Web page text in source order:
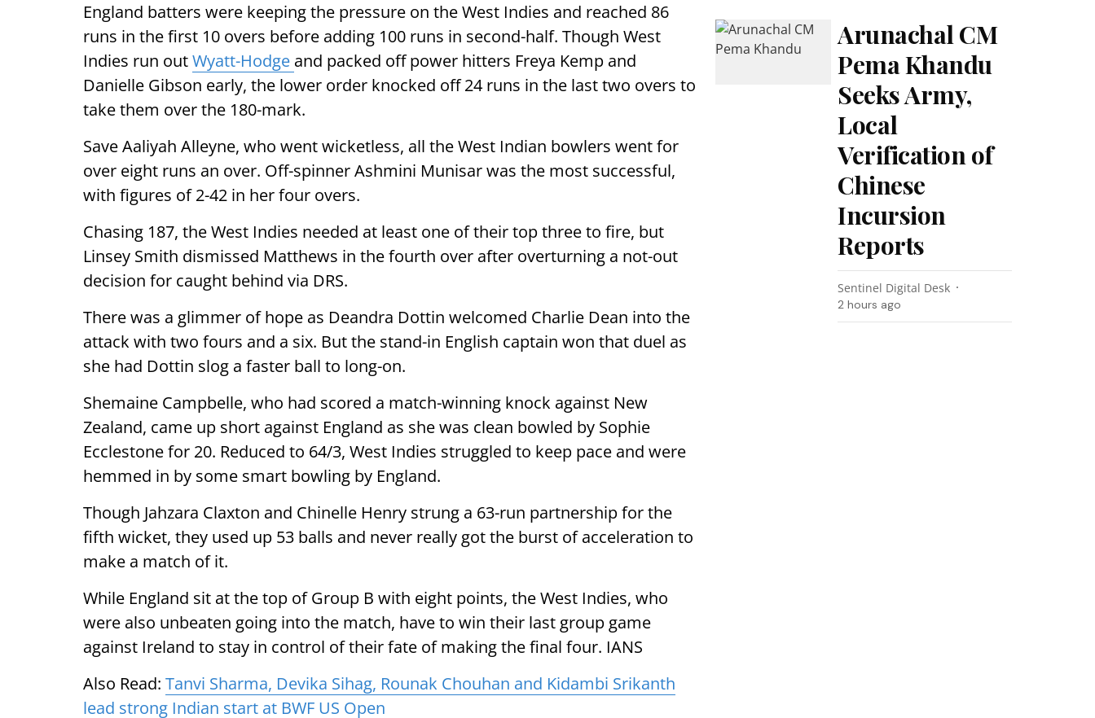
England batters were keeping the pressure on the West Indies and reached 86
runs in the first 10 overs before adding 100 runs in second-half. Though West
Indies run outWyatt-Hodge and packed off power hitters Freya Kemp and
Danielle Gibson early, the lower order knocked off 24 runs in the last two overs to
take them over the 180-mark.
Save Aaliyah Alleyne, who went wicketless, all the West Indian bowlers went for
over eight runs an over. Off-spinner Ashmini Munisar was the most successful,
with figures of 2-42 in her four overs.
Chasing 187, the West Indies needed at least one of their top three to fire, but
Linsey Smith dismissed Matthews in the fourth over after overturning a not-out
decision for caught behind via DRS.
There was a glimmer of hope as Deandra Dottin welcomed Charlie Dean into the
attack with two fours and a six. But the stand-in English captain won that duel as
she had Dottin slog a faster ball to long-on.
Shemaine Campbelle, who had scored a match-winning knock against New
Zealand, came up short against England as she was clean bowled by Sophie
Ecclestone for 20. Reduced to 64/3, West Indies struggled to keep pace and were
hemmed in by some smart bowling by England.
Though Jahzara Claxton and Chinelle Henry strung a 63-run partnership for the
fifth wicket, they used up 53 balls and never really got the burst of acceleration to
make a match of it.
While England sit at the top of Group B with eight points, the West Indies, who
were also unbeaten going into the match, have to win their last group game
against Ireland to stay in control of their fate of making the final four. IANS
Also Read: Tanvi Sharma, Devika Sihag, Rounak Chouhan and Kidambi Srikanth
lead strong Indian start at BWF US Open
Arunachal CM
Pema Khandu
Seeks Army,
Local
Verification of
Chinese
Incursion
Reports
Sentinel Digital Desk
2 hours ago